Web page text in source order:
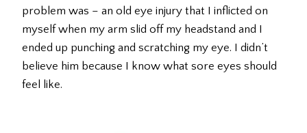
problem was – an old eye injury that I inflicted on
myself when my arm slid off my headstand and I
ended up punching and scratching my eye. I didn’t
believe him because I know what sore eyes should
feel like.